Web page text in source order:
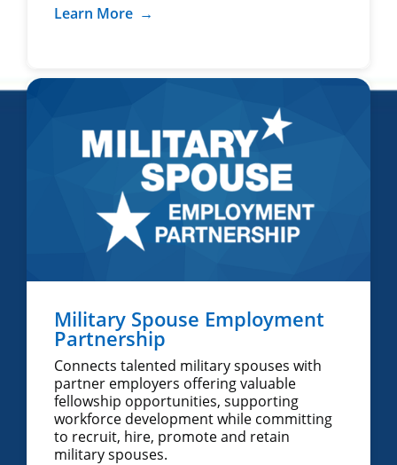
Learn More →
Military Spouse Employment
Partnership
Connects talented military spouses with
partner employers offering valuable
fellowship opportunities, supporting
workforce development while committing
to recruit, hire, promote and retain
military spouses.